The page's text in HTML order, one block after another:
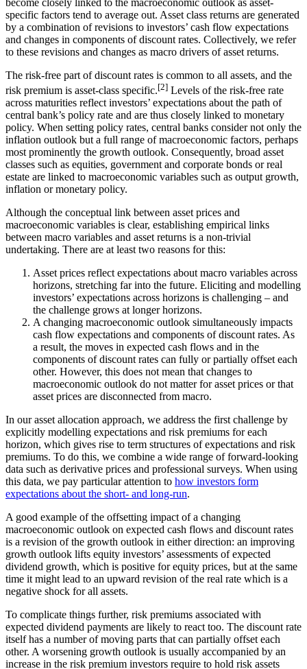
become closely linked to the macroeconomic outlook as asset-
specific factors tend to average out. Asset class returns are generated
by a combination of revisions to investors’ cash flow expectations
and changes in components of discount rates. Collectively, we refer
to these revisions and changes as macro drivers of asset returns.
The risk-free part of discount rates is common to all assets, and the
risk premium is asset-class specific.[2] Levels of the risk-free rate
across maturities reflect investors’ expectations about the path of
central bank’s policy rate and are thus closely linked to monetary
policy. When setting policy rates, central banks consider not only the
inflation outlook but a full range of macroeconomic factors, perhaps
most prominently the growth outlook. Consequently, broad asset
classes such as equities, government and corporate bonds or real
estate are linked to macroeconomic variables such as output growth,
inflation or monetary policy.
Although the conceptual link between asset prices and
macroeconomic variables is clear, establishing empirical links
between macro variables and asset returns is a non-trivial
undertaking. There are at least two reasons for this:
Asset prices reflect expectations about macro variables across
horizons, stretching far into the future. Eliciting and modelling
investors’ expectations across horizons is challenging – and
the challenge grows at longer horizons.
A changing macroeconomic outlook simultaneously impacts
cash flow expectations and components of discount rates. As
a result, the moves in expected cash flows and in the
components of discount rates can fully or partially offset each
other. However, this does not mean that changes to
macroeconomic outlook do not matter for asset prices or that
asset prices are disconnected from macro.
In our asset allocation approach, we address the first challenge by
explicitly modelling expectations and risk premiums for each
horizon, which gives rise to term structures of expectations and risk
premiums. To do this, we combine a wide range of forward-looking
data such as derivative prices and professional surveys. When using
this data, we pay particular attention to how investors form
expectations about the short- and long-run.
A good example of the offsetting impact of a changing
macroeconomic outlook on expected cash flows and discount rates
is a revision of the growth outlook in either direction: an improving
growth outlook lifts equity investors’ assessments of expected
dividend growth, which is positive for equity prices, but at the same
time it might lead to an upward revision of the real rate which is a
negative shock for all assets.
To complicate things further, risk premiums associated with
expected dividend payments are likely to react too. The discount rate
itself has a number of moving parts that can partially offset each
other. A worsening growth outlook is usually accompanied by an
increase in the risk premium investors require to hold risk assets